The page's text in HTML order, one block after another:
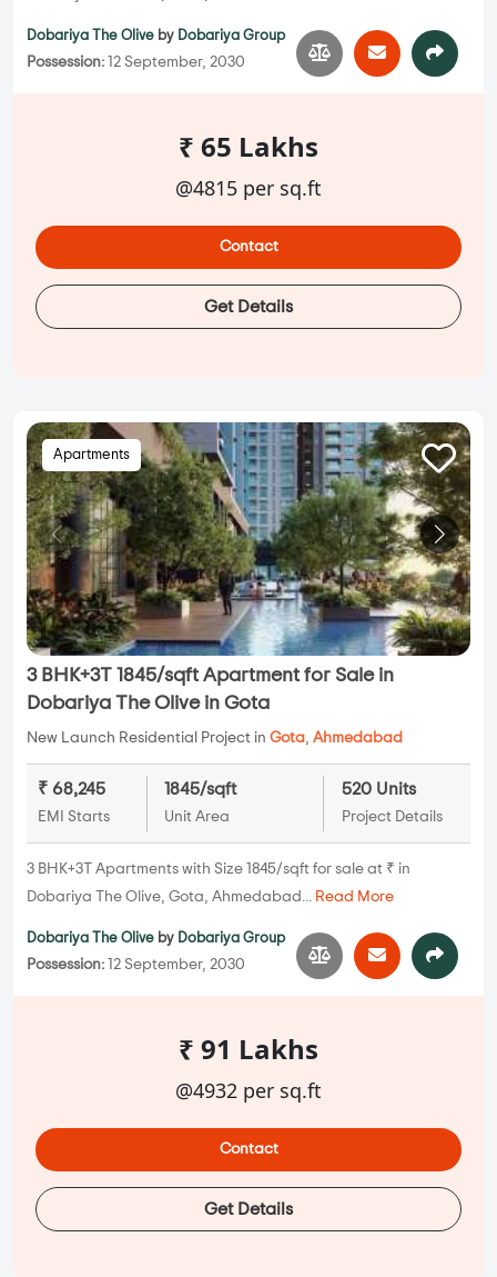
Dobariya The Olive by Dobariya Group
Possession: 12 September, 2030
₹ 65 Lakhs
@4815 per sq.ft
Contact
Get Details
Apartments
3 BHK+3T 1845/sqft Apartment for Sale in
Dobariya The Olive in Gota
New Launch Residential Project in Gota, Ahmedabad
₹ 68,245
EMI Starts
1845/sqft
Unit Area
520 Units
Project Details
3 BHK+3T Apartments with Size 1845/sqft for sale at ₹ in
Dobariya The Olive, Gota, Ahmedabad... Read More
Dobariya The Olive by Dobariya Group
Possession: 12 September, 2030
₹ 91 Lakhs
@4932 per sq.ft
Contact
Get Details